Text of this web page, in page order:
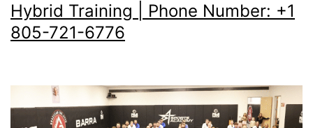
Hybrid Training | Phone Number: +1
805-721-6776